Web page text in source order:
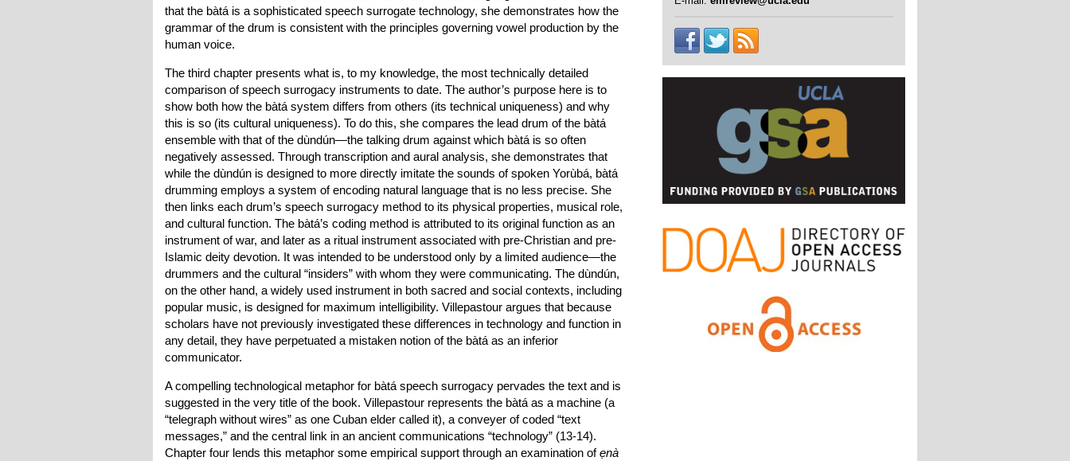
that the bàtá is a sophisticated speech surrogate technology, she demonstrates how the
grammar of the drum is consistent with the principles governing vowel production by the
human voice.
The third chapter presents what is, to my knowledge, the most technically detailed
comparison of speech surrogacy instruments to date. The author’s purpose here is to
show both how the bàtá system differs from others (its technical uniqueness) and why
this is so (its cultural uniqueness). To do this, she compares the lead drum of the bàtá
ensemble with that of the dùndún—the talking drum against which bàtá is so often
negatively assessed. Through transcription and aural analysis, she demonstrates that
while the dùndún is designed to more directly imitate the sounds of spoken Yorùbá, bàtá
drumming employs a system of encoding natural language that is no less precise. She
then links each drum’s speech surrogacy method to its physical properties, musical role,
and cultural function. The bàtá’s coding method is attributed to its original function as an
instrument of war, and later as a ritual instrument associated with pre-Christian and pre-
Islamic deity devotion. It was intended to be understood only by a limited audience—the
drummers and the cultural “insiders” with whom they were communicating. The dùndún,
on the other hand, a widely used instrument in both sacred and social contexts, including
popular music, is designed for maximum intelligibility. Villepastour argues that because
scholars have not previously investigated these differences in technology and function in
any detail, they have perpetuated a mistaken notion of the bàtá as an inferior
communicator.
A compelling technological metaphor for bàtá speech surrogacy pervades the text and is
suggested in the very title of the book. Villepastour represents the bàtá as a machine (a
“telegraph without wires” as one Cuban elder called it), a conveyer of coded “text
messages,” and the central link in an ancient communications “technology” (13-14).
Chapter four lends this metaphor some empirical support through an examination ofẹnà